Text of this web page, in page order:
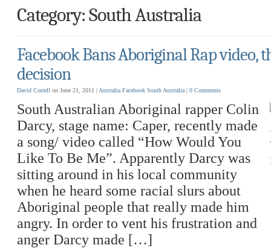
Category: South Australia
Facebook Bans Aboriginal Rap video,
decision
David Correll on June 21, 2011 | Australia Facebook South Australia | 0 Comments
South Australian Aboriginal rapper Colin
Darcy, stage name: Caper, recently made
a song/ video called “How Would You
Like To Be Me”. Apparently Darcy was
sitting around in his local community
when he heard some racial slurs about
Aboriginal people that really made him
angry. In order to vent his frustration and
anger Darcy made […]